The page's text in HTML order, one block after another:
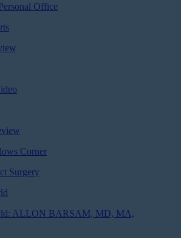
Office
Corner
Surgery
ALLON BARSAM, MD, MA,